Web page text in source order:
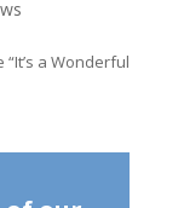
a Wonderful